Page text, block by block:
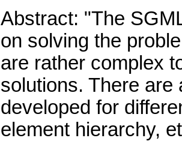
Abstract: "The
on solving the
are rather complex
solutions. There are
developed for
element hierarchy,